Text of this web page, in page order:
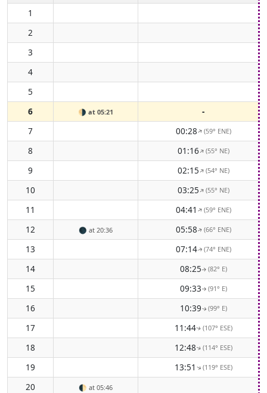
1
2
3
4
5
6
🌗 at 05:21
-
7
00:28↑(59° ENE)
8 01:16↑(55° NE)
9 02:15↑(54° NE)
10 03:25↑(55° NE)
11 04:41 ↑(59° ENE)
12 🌑 at 20:36 05:58↑(66° ENE)
13 07:14↑(74° ENE)
14 08:25↑(82° E)
15 09:33↑ (91° E)
16 10:39↑(99° E)
17 11:44↑(107° ESE)
18 12:48↑(114° ESE)
19 13:51 ↑(119° ESE)
20 🌓 at 05:46